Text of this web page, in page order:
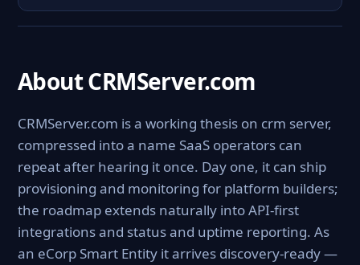
About CRMServer.com
CRMServer.com is a working thesis on crm server,
compressed into a name SaaS operators can
repeat after hearing it once. Day one, it can ship
provisioning and monitoring for platform builders;
the roadmap extends naturally into API-first
integrations and status and uptime reporting. As
an eCorp Smart Entity it arrives discovery-ready —